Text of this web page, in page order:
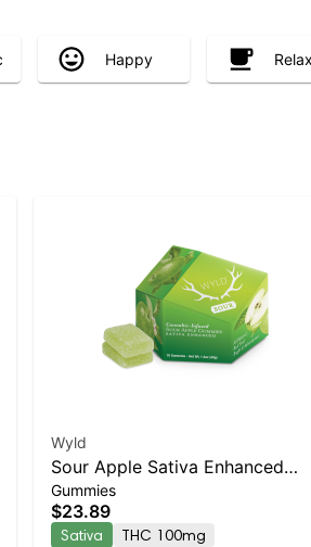
Happy
Wyld
Sour Apple Sativa Enhanced
Gummies
Gummies
$23.89
Sativa THC 100mg